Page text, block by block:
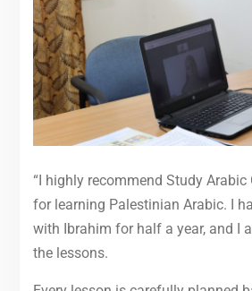
“I highly recommend Study Arabic
for learning Palestinian Arabic. I
with Ibrahim for half a year, and I
the lessons.